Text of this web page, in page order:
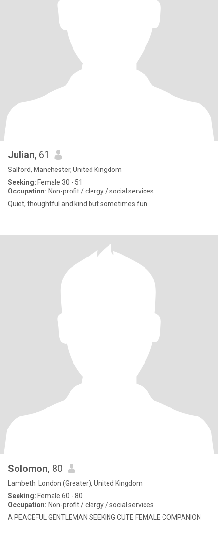
Julian, 61
Salford, Manchester, United Kingdom
Seeking: Female 30 - 51
Occupation: Non-profit / clergy / social services
Quiet, thoughtful and kind but sometimes fun
Solomon, 80
Lambeth, London (Greater), United Kingdom
Seeking: Female 60 - 80
Occupation: Non-profit / clergy / social services
A PEACEFUL GENTLEMAN SEEKING CUTE FEMALE COMPANION